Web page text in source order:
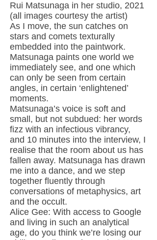
Rui Matsunaga in her studio, 2021
(all images courtesy the artist)
As I move, the sun catches on
stars and comets texturally
embedded into the paintwork.
Matsunaga paints one world we
immediately see, and one which
can only be seen from certain
angles, in certain ‘enlightened’
moments.
Matsunaga’s voice is soft and
small, but not subdued: her words
fizz with an infectious vibrancy,
and 10 minutes into the interview, I
realise that the room about us has
fallen away. Matsunaga has drawn
me into a dance, and we step
together fluently through
conversations of metaphysics, art
and the occult.
Alice Gee: With access to Google
and living in such an analytical
age, do you think we’re losing our